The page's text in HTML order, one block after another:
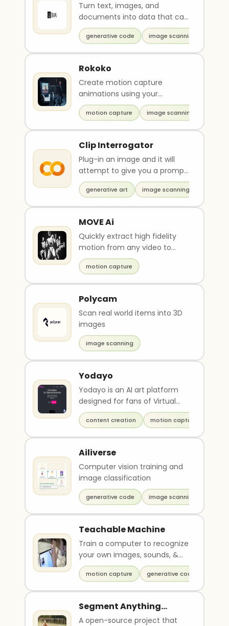
Turn text, images, and
documents into data that can
be used to train AI
generative code image scanning
Rokoko
Create motion capture
animations using your
webcam
motion capture image scanning
Clip Interrogator
Plug-in an image and it will
attempt to give you a prompt
to replicate that image
generative art image scanning
MOVE Ai
Quickly extract high fidelity
motion from any video to
bring motion into digital worlds
motion capture
Polycam
Scan real world items into 3D
images
image scanning
Yodayo
Yodayo is an AI art platform
designed for fans of Virtual
YouTuber (VTuber) animation.
It features g..
content creation motion capture
Ailiverse
Computer vision training and
image classification
generative code image scanning
Teachable Machine
Train a computer to recognize
your own images, sounds, &
poses.
motion capture generative code
Segment Anything
(Meta)
A open-source project that